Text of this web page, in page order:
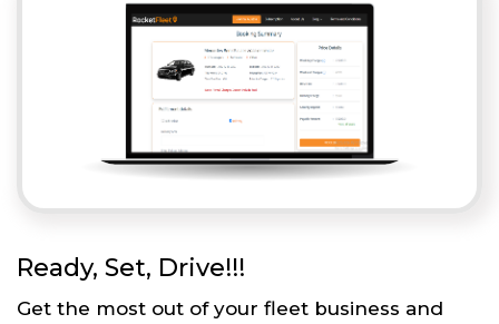
Ready, Set, Drive!!!
Get the most out of your fleet business and